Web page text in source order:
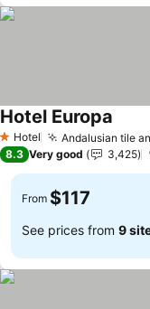
1 Stars
Hotel Andalusian tile
Hotel Europa
8.3 Very good 3,425
From $117
See prices from 9